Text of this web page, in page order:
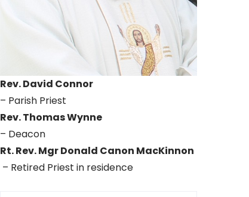
Rev. David Connor
– Parish Priest
Rev. Thomas Wynne
– Deacon
Rt. Rev. Mgr Donald Canon MacKinnon
– Retired Priest in residence